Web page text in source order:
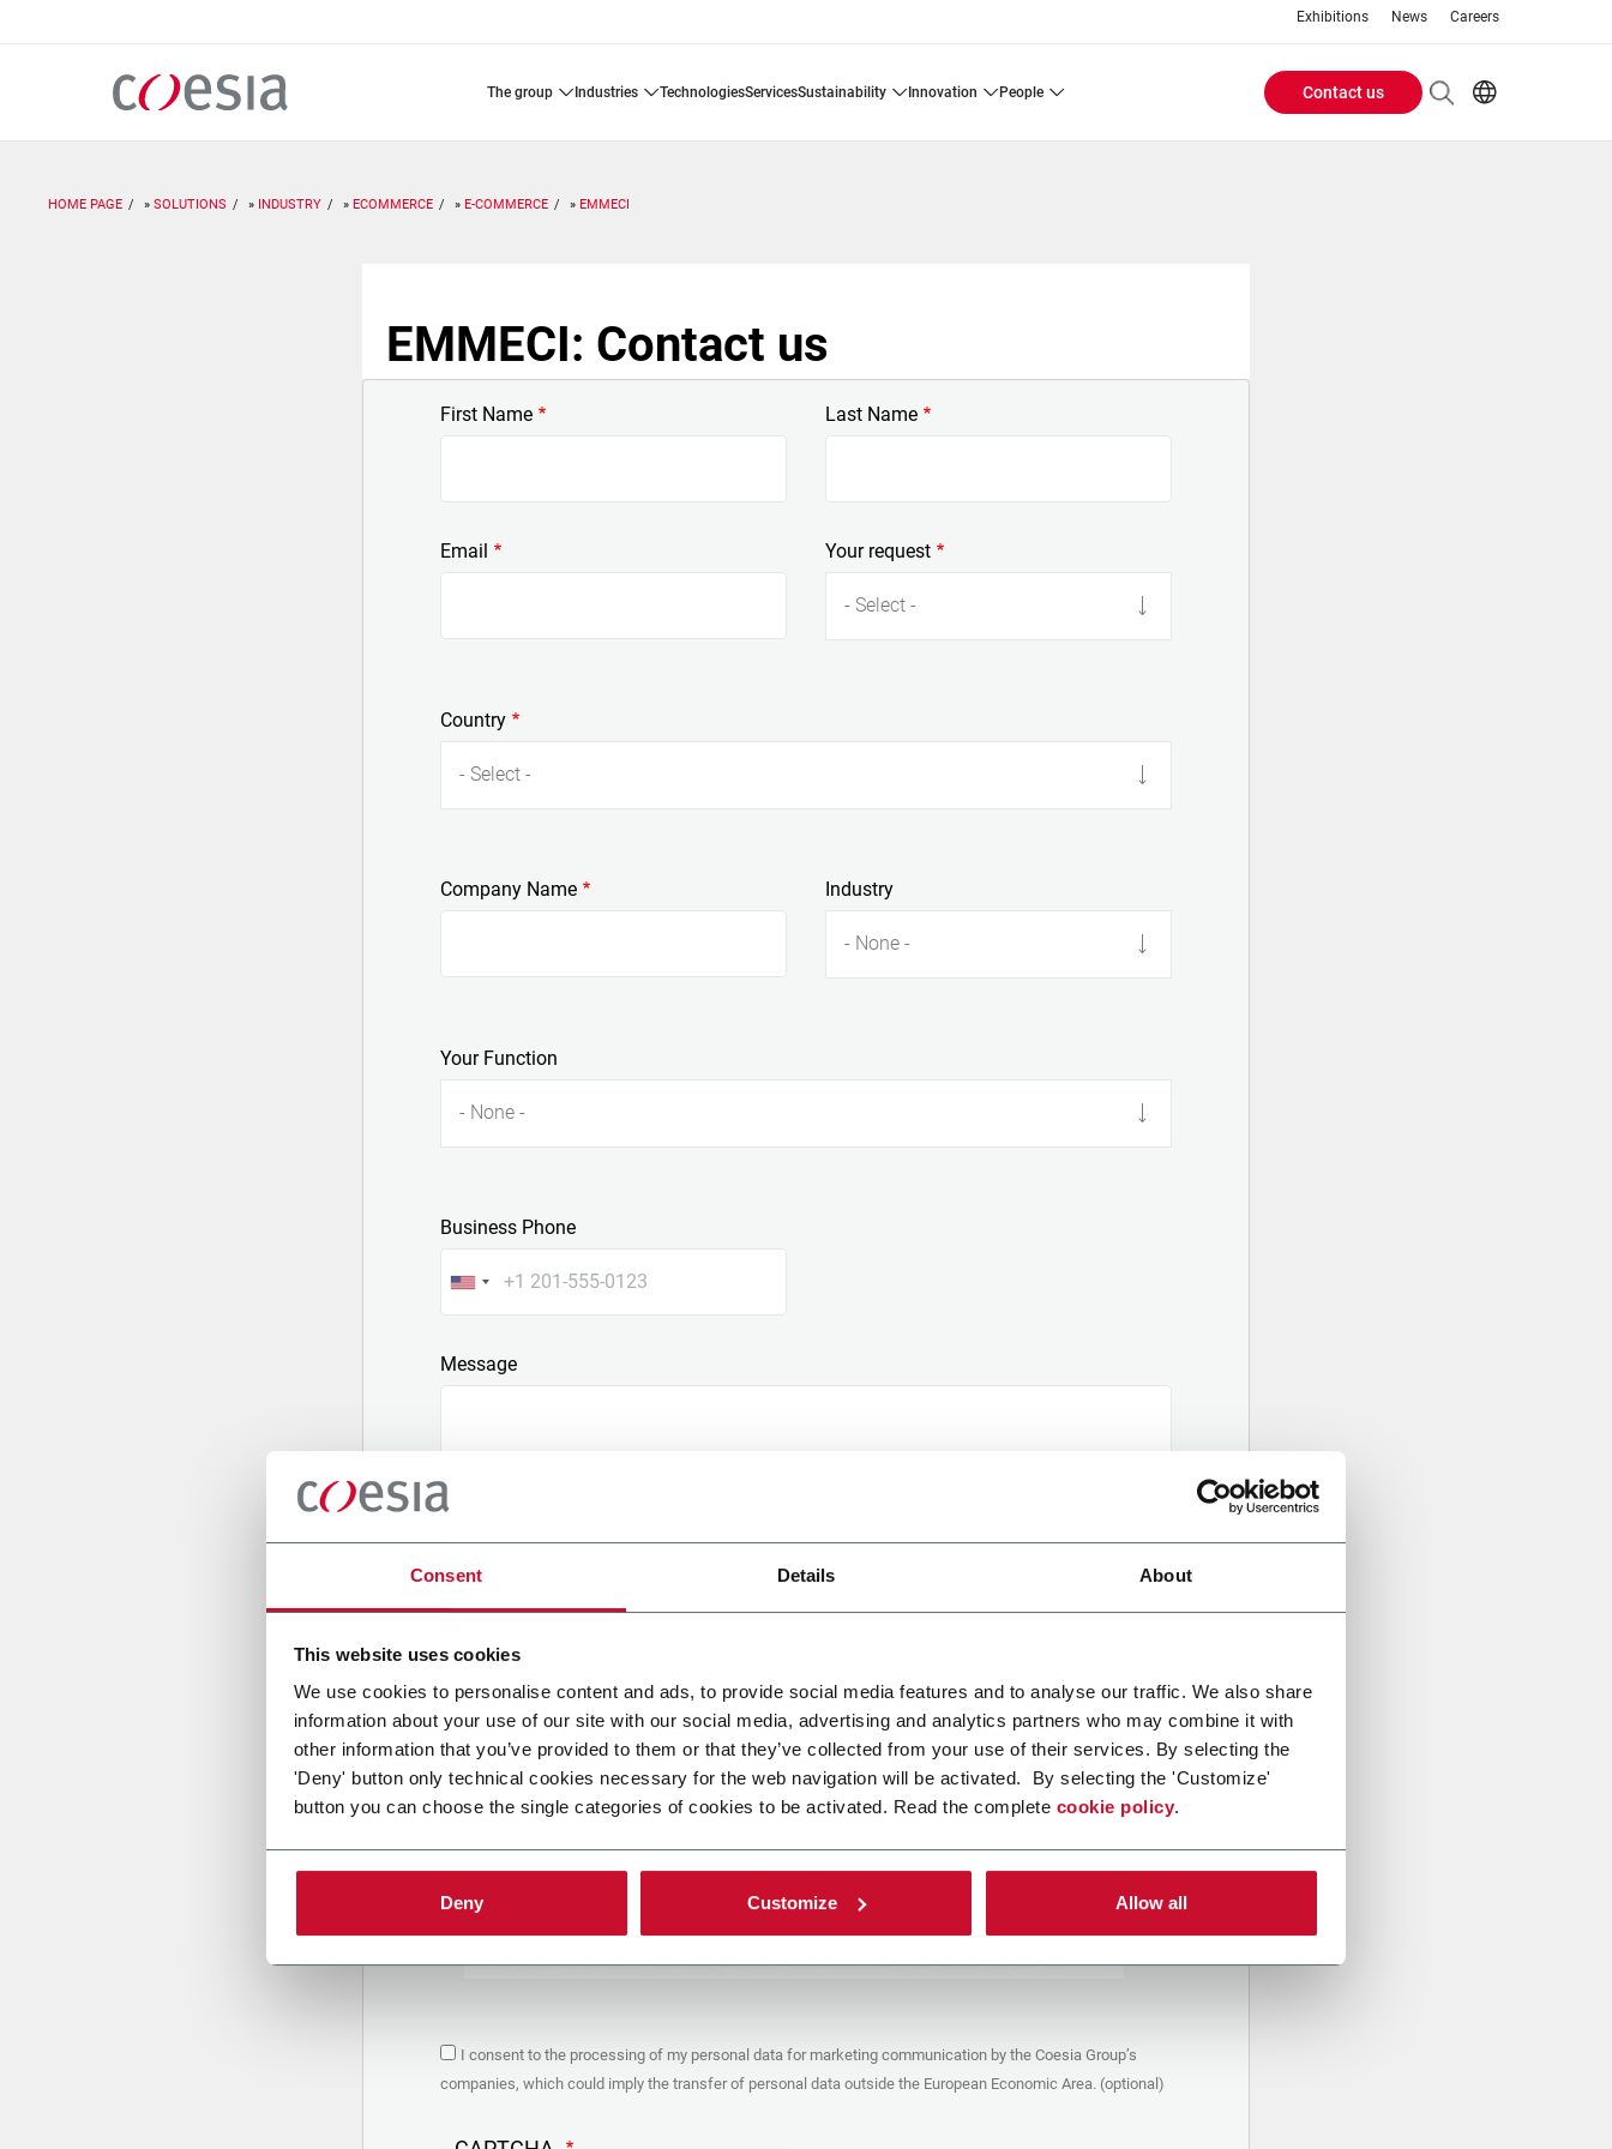
Consent Details About
This website uses cookies
We use cookies to personalise content and ads, to provide social media features and to analyse our traffic. We also share
information about your use of our site with our social media, advertising and analytics partners who may combine it with
other information that you’ve provided to them or that they’ve collected from your use of their services. By selecting the
'Deny' button only technical cookies necessary for the web navigation will be activated. By selecting the 'Customize'
button you can choose the single categories of cookies to be activated. Read the complete cookie policy.
Deny Customize Allow all
Exhibitions News Careers
the group industries technologies services sustainability innovation people
Header
Contact us
HOME PAGE SOLUTIONS INDUSTRY ECOMMERCE E-COMMERCE EMMECI
EMMECI: Contact us
First Name Last Name
Email Your request
- Select -
Country
- Select -
Company Name Industry
- None -
Your Function
- None -
Business Phone
Message
Attach a file
Upload your file
PRIVACY POLICY
1. Controller
The company you’re trying to contact with this form (the “Company”) processes your
personal data – in quality of Controller/Joint Controller – in accordance to thePrivacy
to which you may refer for the purposes described below. Both of these processing
are based upon the legitimate interests of both Coesia S.p.A. – the holding company of
Coesia group for the direct marketing purposes described below. Here below you can find
In particular, the Company processes the personal data you provide filling up the form, for
the following purposes:
organized by the Coesia/Company and/or reply to queries concerning the
I consent to the processing of my personal data for marketing communication by the Coesia Group’s
companies, which could imply the transfer of personal data outside the European Economic Area. (optional)